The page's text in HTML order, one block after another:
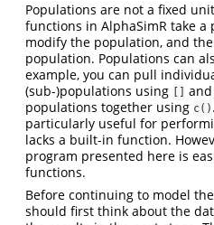
Populations are not a fixed
functions in AlphaSimR take
modify the population, and
population. Populations can
example, you can pull
(sub-)populations using
populations together using c()
particularly useful for
lacks a built-in function.
program presented here is
functions.
Before continuing to model
should first think about the